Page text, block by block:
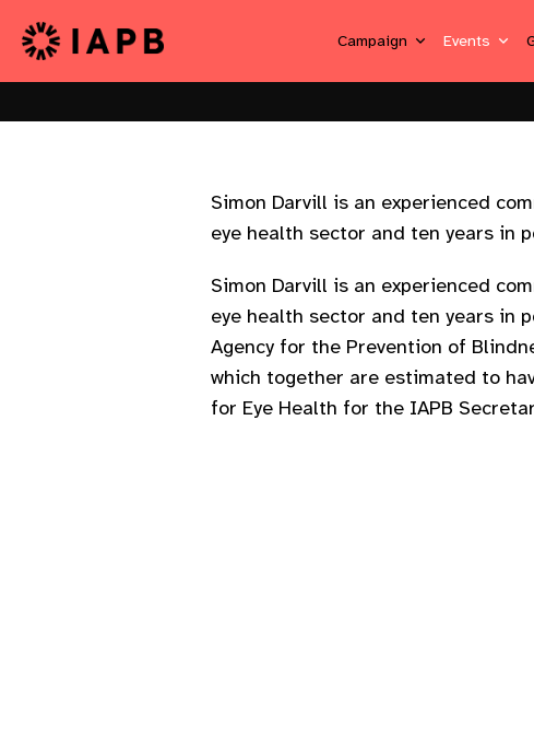
Campaign Events
Simon Darvill is an experienced
eye health sector and ten years in
Simon Darvill is an experienced
eye health sector and ten years in
Agency for the Prevention of
which together are estimated to
for Eye Health for the IAPB